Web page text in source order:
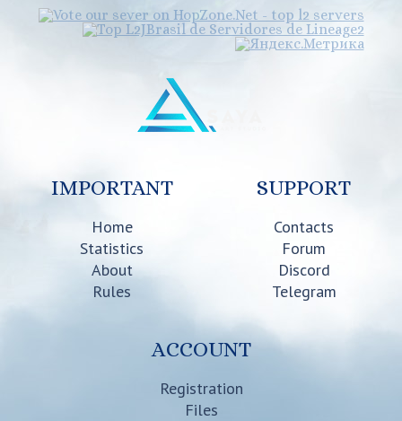
IMPORTANT
Home
Statistics
About
Rules
SUPPORT
Contacts
Forum
Discord
Telegram
ACCOUNT
Registration
Files